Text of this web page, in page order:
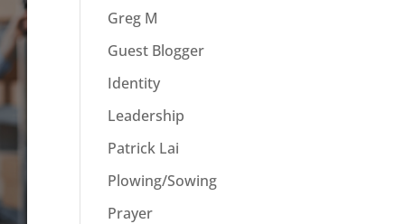
Greg M
Guest Blogger
Identity
Leadership
Patrick Lai
Plowing/Sowing
Prayer